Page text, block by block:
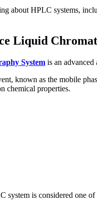
about HPLC systems,
Liquid
System is an
known as the mobile
chemical properties.
system is considered one